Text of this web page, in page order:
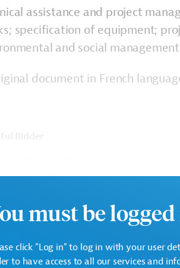
assistance and project
specification of equipment;
and social
document in French
Amount: EUR 2,122,000.00 (excluding VAT
bidder is also the winner of the
must be
click "Log in" to log in with your user
to have access to all our services and